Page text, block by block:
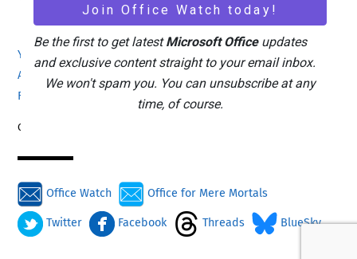
Top
Your eBook Account
Privacy Policy
Advertising
Search
About Office-Watch.com
Feedback / Comments
Donate
Copyright © 1996-2026
Office Watch Office for Mere Mortals
Twitter Facebook Threads BlueSky
Be the first to get latestMicrosoft Officeupdates
and exclusive content straight to your email inbox.
We won't spam you. You can unsubscribe at any
time, of course.